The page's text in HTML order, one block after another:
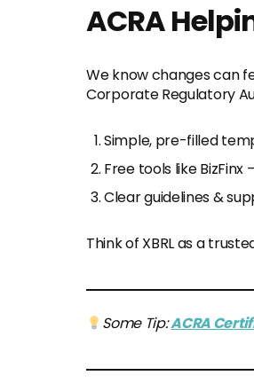
ACRA
We know changes can
Corporate Regulatory
Simple, pre-filled
Free tools like
Clear guidelines &
Think of XBRL as a
Some Tip:ACRA